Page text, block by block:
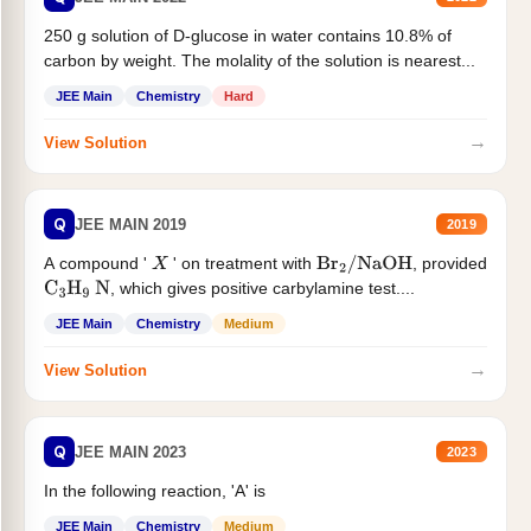
250 g solution of D-glucose in water contains 10.8% of
carbon by weight. The molality of the solution is nearest...
JEE Main Chemistry Hard
View Solution →
Q JEE MAIN 2019 2019
A compound ' X ' on treatment withBr2/NaOH
, provided
C3H9 N , which gives positive carbylamine test....
JEE Main Chemistry Medium
View Solution →
Q JEE MAIN 2023 2023
In the following reaction, 'A' is
JEE Main Chemistry Medium